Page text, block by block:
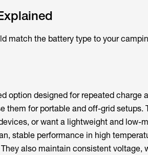
match the battery type to your
option designed for repeated charge
them for portable and off-grid setups.
or want a lightweight and low-
stable performance in high
also maintain consistent voltage,